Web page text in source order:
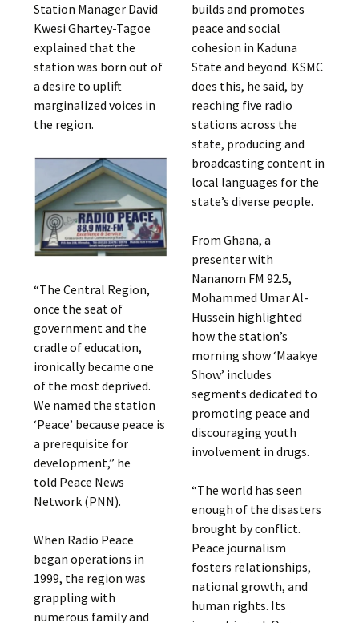
Station Manager David
Kwesi Ghartey-Tagoe
explained that the
station was born out of
a desire to uplift
marginalized voices in
the region.
“The Central Region,
once the seat of
government and the
cradle of education,
ironically became one
of the most deprived.
We named the station
‘Peace’ because peace is
a prerequisite for
development,” he
told Peace News
Network (PNN).
When Radio Peace
began operations in
1999, the region was
grappling with
numerous family and
builds and promotes
peace and social
cohesion in Kaduna
State and beyond. KSMC
does this, he said, by
reaching five radio
stations across the
state, producing and
broadcasting content in
local languages for the
state’s diverse people.
From Ghana, a
presenter with
Nananom FM 92.5,
Mohammed Umar Al-
Hussein highlighted
how the station’s
morning show ‘Maakye
Show’ includes
segments dedicated to
promoting peace and
discouraging youth
involvement in drugs.
“The world has seen
enough of the disasters
brought by conflict.
Peace journalism
fosters relationships,
national growth, and
human rights. Its